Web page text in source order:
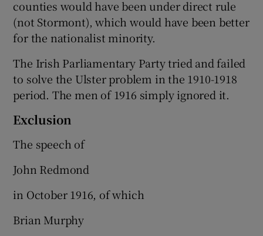
counties would have been under direct rule
(not Stormont), which would have been better
for the nationalist minority.
The Irish Parliamentary Party tried and failed
to solve the Ulster problem in the 1910-1918
period. The men of 1916 simply ignored it.
Exclusion
The speech of
John Redmond
in October 1916, of which
Brian Murphy